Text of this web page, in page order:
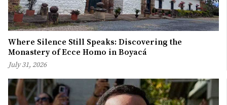
Where Silence Still Speaks: Discovering the
Monastery of Ecce Homo in Boyacá
July 31, 2026